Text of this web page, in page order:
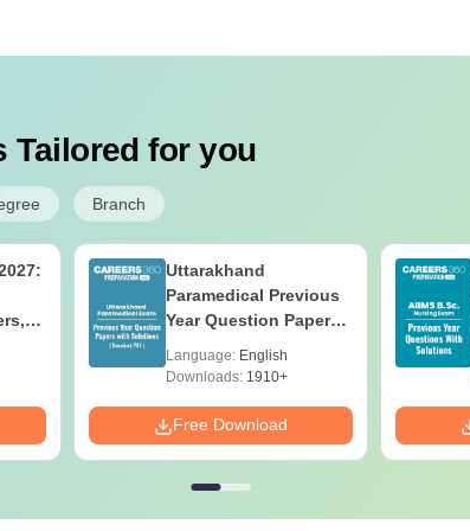
Tailored for you
Branch
Uttarakhand
Paramedical Previous
Year Question Papers
with Answer Keys &
Solutions - Free PDF
Language: English
Downloads:1910+
Free Download